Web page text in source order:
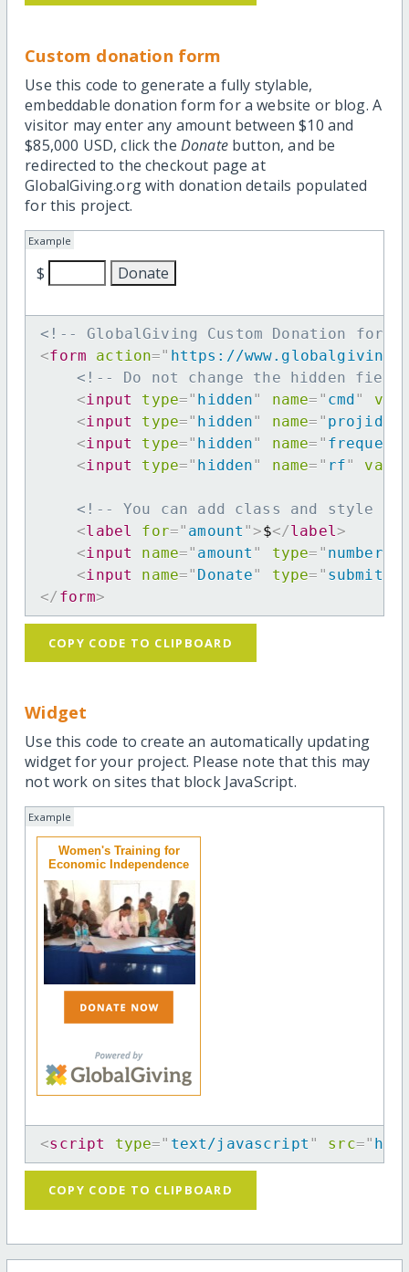
Custom donation form
Use this code to generate a fully stylable,
embeddable donation form for a website or blog. A
visitor may enter any amount between $10 and
$85,000 USD, click the Donatebutton, and be
redirected to the checkout page at
GlobalGiving.org with donation details populated
for this project.
Example
$
<!-- GlobalGiving Custom Donation form
<form action=" https://
<!-- Do not change the hidden
<input type=" hidden" name= " cmd"
<input type=" hidden" name= " projid
<input type=" hidden" name= "
<input type=" hidden" name= " rf"
<!-- You can add class and style
<label for=" amount ">$</label >
<input name=" amount " type= " number
<input name=" Donate" type= " submit
</ form>
COPY CODE TO CLIPBOARD
Widget
Use this code to create an automatically updating
widget for your project. Please note that this may
not work on sites that block JavaScript.
Example
Women's Training for
Economic Independence
<script type=" text/javascript " src="
COPY CODE TO CLIPBOARD